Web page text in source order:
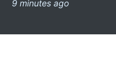
9 minutes ago